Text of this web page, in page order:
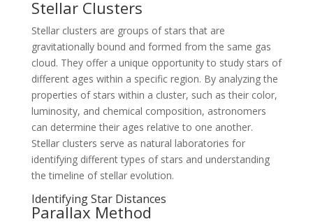
Stellar Clusters
Stellar clusters are groups of stars that are
gravitationally bound and formed from the same gas
cloud. They offer a unique opportunity to study stars of
different ages within a specific region. By analyzing the
properties of stars within a cluster, such as their color,
luminosity, and chemical composition, astronomers
can determine their ages relative to one another.
Stellar clusters serve as natural laboratories for
identifying different types of stars and understanding
the timeline of stellar evolution.
Identifying Star Distances
Parallax Method